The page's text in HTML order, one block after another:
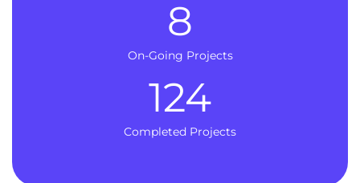
On-Going Projects
8
Completed Projects
124